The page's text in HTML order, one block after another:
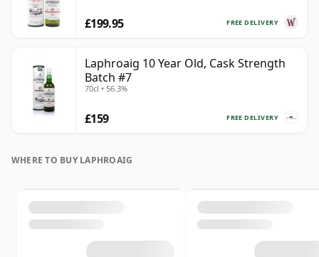
FREE DELIVERY
£199.95
Laphroaig 10 Year Old, Cask Strength
Batch #7
70cl • 56.3%
FREE DELIVERY
£159
WHERE TO BUY LAPHROAIG